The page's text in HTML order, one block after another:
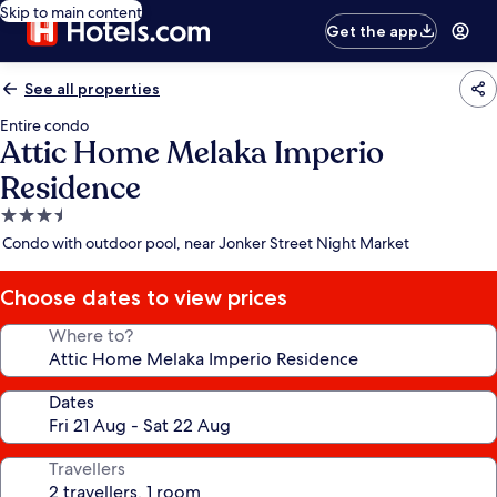
Skip to main content
Get the app
See all properties
Entire condo
Attic Home Melaka Imperio
Residence
3.5
star
Condo with outdoor pool, near Jonker Street Night Market
Choose dates to view prices
Where to?
Dates
Travellers